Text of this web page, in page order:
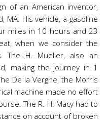
of an American inventor,
MA. His vehicle, a gasoline
miles in 10 hours and 23
when we consider the
The H. Mueller, also an
making the journey in 1
De la Vergne, the Morris
machine made no effort
The R. H. Macy had to
on account of broken